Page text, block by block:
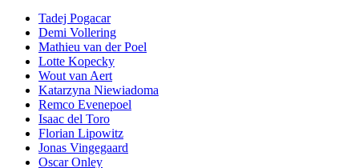
Tadej Pogacar
Demi Vollering
Mathieu van der Poel
Lotte Kopecky
Wout van Aert
Katarzyna Niewiadoma
Remco Evenepoel
Isaac del Toro
Florian Lipowitz
Jonas Vingegaard
Oscar Onley